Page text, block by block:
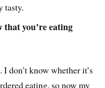
tasty.
that you’re eating
don’t know whether it’s
eating, so now my